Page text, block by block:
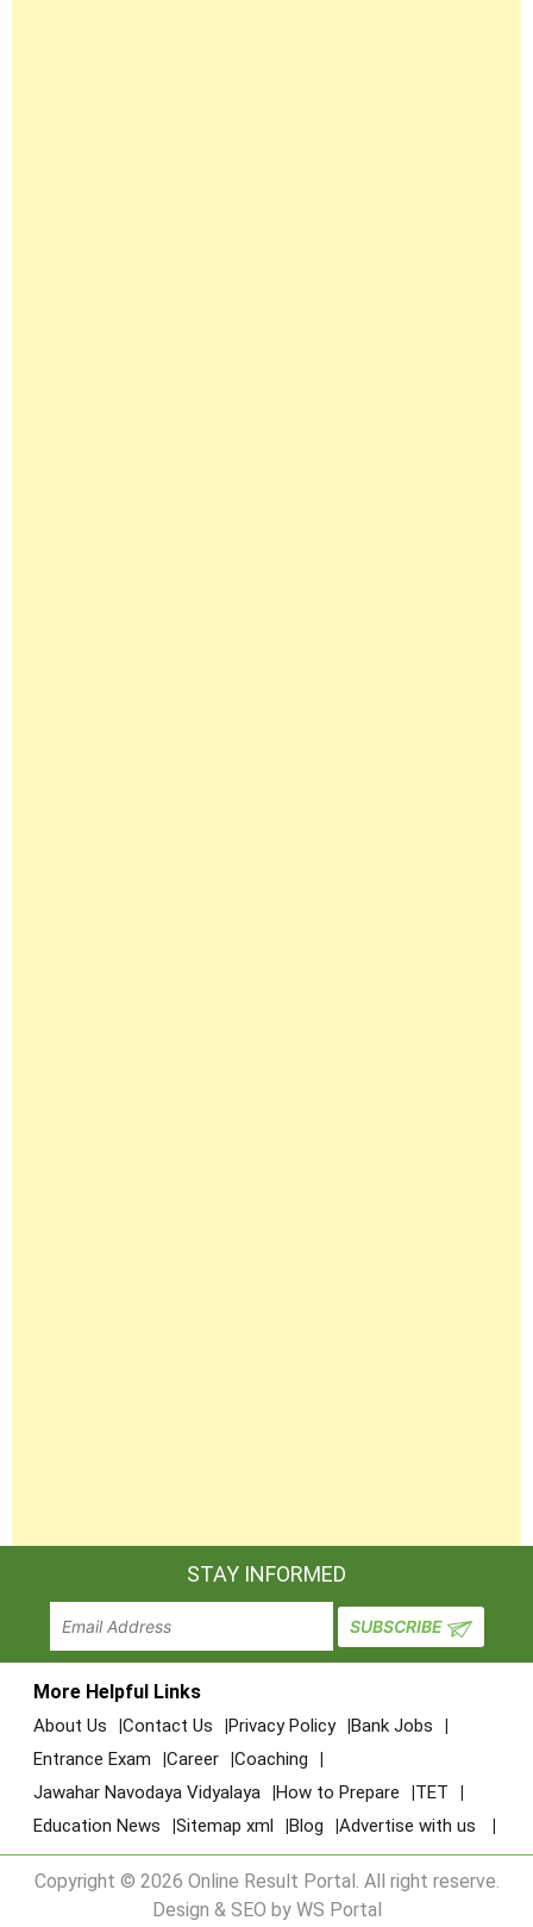
STAY INFORMED
More Helpful Links
About Us Contact Us Privacy Policy
Bank Jobs
Entrance Exam
Career
Coaching
Jawahar Navodaya Vidyalaya
How to Prepare
TET
Education News
Sitemap xml Blog Advertise with us
Copyright © 2026 Online Result Portal. All right reserve.
Design & SEO by WS Portal